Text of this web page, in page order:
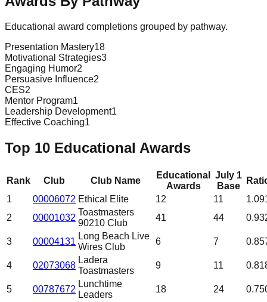
Educational award completions grouped by pathway.
Presentation Mastery18
Motivational Strategies3
Engaging Humor2
Persuasive Influence2
CES2
Mentor Program1
Leadership Development1
Effective Coaching1
Top 10 Educational Awards
Rank Club Club Name
Educational
Awards
July 1
Base
1
00006072 Ethical Elite 12 11
2
00001032
Toastmasters
90210 Club
41 44
3 00004131
Long Beach Live
Wires Club
6 7
4 02073068
Ladera
Toastmasters
9 11
5 00787672
Lunchtime
Leaders
18 24